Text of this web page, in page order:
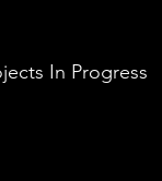
In Progress